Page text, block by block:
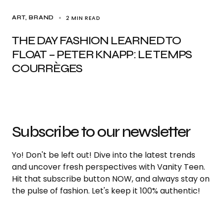
ART BRAND 2 MIN READ
THE DAY FASHION LEARNED TO
FLOAT – PETER KNAPP: LE TEMPS
COURRÈGES
Subscribe to our newsletter
Yo! Don't be left out! Dive into the latest trends
and uncover fresh perspectives with Vanity Teen.
Hit that subscribe button NOW, and always stay on
the pulse of fashion. Let's keep it 100% authentic!